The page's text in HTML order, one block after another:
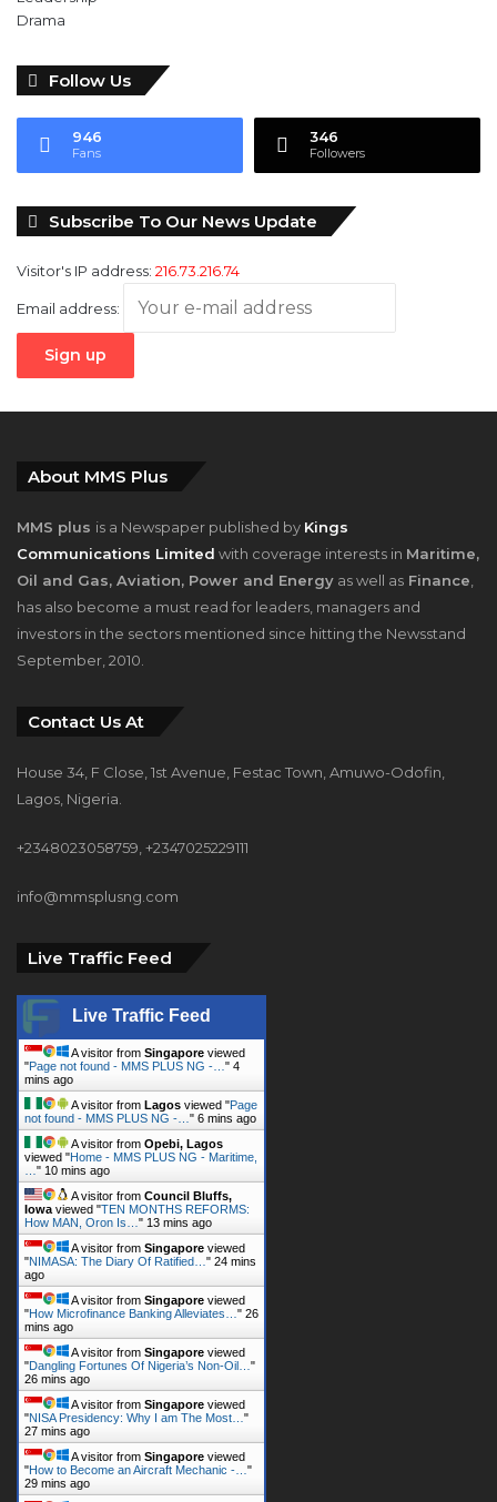
Follow Us
946
Fans
346
Followers
Subscribe To Our News Update
Visitor's IP address: 216.73.216.74
Email address:
About MMS Plus
MMS plus is a Newspaper published by Kings
Communications Limited with coverage interests in Maritime,
Oil and Gas, Aviation, Power and Energy as well as Finance
has also become a must read for leaders, managers and
investors in the sectors mentioned since hitting the Newsstand
September, 2010.
Contact Us At
House 34, F Close, 1st Avenue, Festac Town, Amuwo-Odofin,
Lagos, Nigeria.
+2348023058759, +2347025229111
info@mmsplusng.com
Live Traffic Feed
Live Traffic Feed
A visitor from Singapore viewed
"Page not found - MMS PLUS NG -… " 4
mins ago
A visitor from Lagos viewed "Page
not found - MMS PLUS NG -… " 6 mins ago
A visitor from Opebi, Lagos
viewed "Home - MMS PLUS NG - Maritime,
" 10 mins ago
A visitor from Council Bluffs,
Iowa viewed "TEN MONTHS REFORMS:
How MAN, Oron Is… " 13 mins ago
A visitor from Singapore viewed
"NIMASA: The Diary Of Ratified… " 24 mins
ago
A visitor from Singapore viewed
"How Microfinance Banking Alleviates… " 26
mins ago
A visitor from Singapore viewed
"Dangling Fortunes Of Nigeria’s Non-Oil… "
26 mins ago
A visitor from Singapore viewed
"NISA Presidency: Why I am The Most… "
27 mins ago
A visitor from Singapore viewed
"How to Become an Aircraft Mechanic -… "
29 mins ago